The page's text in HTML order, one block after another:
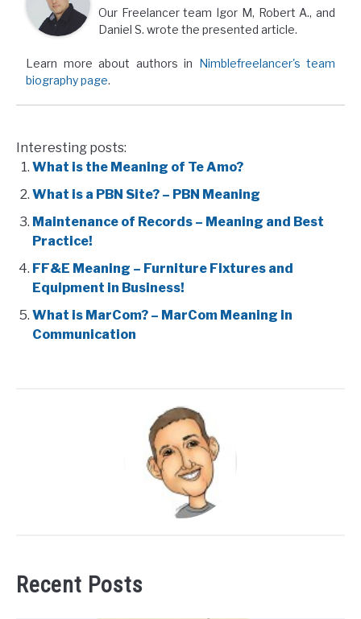
Our Freelancer team Igor M, Robert A., and
Daniel S. wrote the presented article.
Learn more about authors in Nimblefreelancer's team
biography page.
Interesting posts:
What is the Meaning of Te Amo?
What is a PBN Site? – PBN Meaning
Maintenance of Records – Meaning and Best
Practice!
FF&E Meaning – Furniture Fixtures and
Equipment in Business!
What is MarCom? – MarCom Meaning in
Communication
Recent Posts